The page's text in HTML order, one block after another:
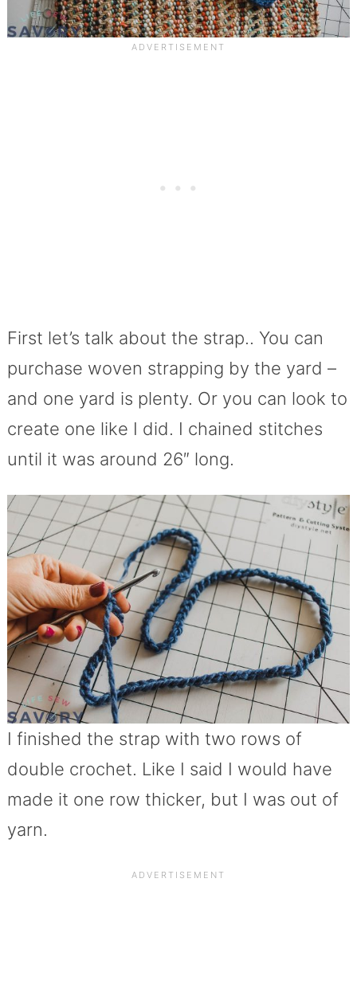
First let’s talk about the strap.. You can
purchase woven strapping by the yard –
and one yard is plenty. Or you can look to
create one like I did. I chained stitches
until it was around 26″ long.
I finished the strap with two rows of
double crochet. Like I said I would have
made it one row thicker, but I was out of
yarn.